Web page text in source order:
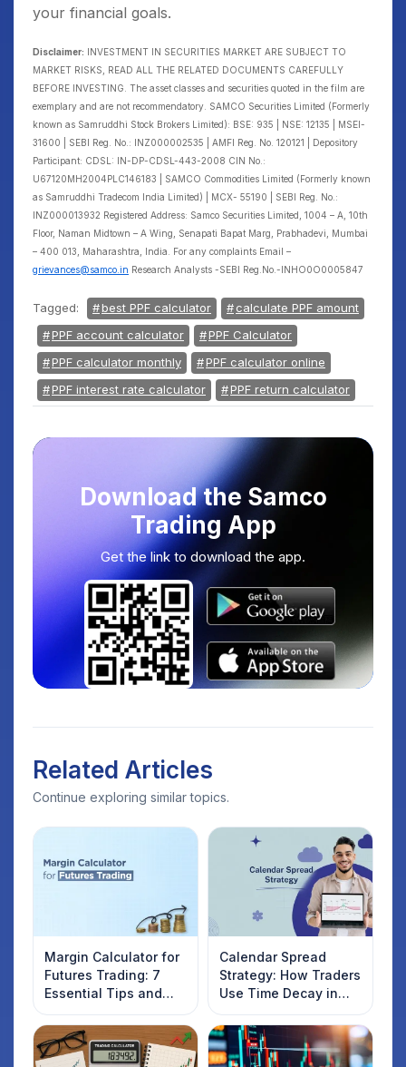
your financial goals.
Disclaimer: INVESTMENT IN SECURITIES MARKET ARE SUBJECT TO
MARKET RISKS, READ ALL THE RELATED DOCUMENTS CAREFULLY
BEFORE INVESTING. The asset classes and securities quoted in the film are
exemplary and are not recommendatory. SAMCO Securities Limited (Formerly
known as Samruddhi Stock Brokers Limited): BSE: 935 | NSE: 12135 | MSEI-
31600 | SEBI Reg. No.: INZ000002535 | AMFI Reg. No. 120121 | Depository
Participant: CDSL: IN-DP-CDSL-443-2008 CIN No.:
U67120MH2004PLC146183 | SAMCO Commodities Limited (Formerly known
as Samruddhi Tradecom India Limited) | MCX- 55190 | SEBI Reg. No.:
INZ000013932 Registered Address: Samco Securities Limited, 1004 – A, 10th
Floor, Naman Midtown – A Wing, Senapati Bapat Marg, Prabhadevi, Mumbai
– 400 013, Maharashtra, India. For any complaints Email –
grievances@samco.in Research Analysts -SEBI Reg.No.-INHO0O0005847
Tagged: best PPF calculator
calculate PPF amount
PPF account calculator
PPF Calculator
PPF calculator monthly
PPF calculator online
PPF interest rate calculator
PPF return calculator
Download the Samco
Trading App
Get the link to download the app.
Related Articles
Continue exploring similar topics.
Margin Calculator for
Futures Trading: 7
Essential Tips and
Tricks for Smart
Traders
Calendar Spread
Strategy: How Traders
Use Time Decay in
Options Trading